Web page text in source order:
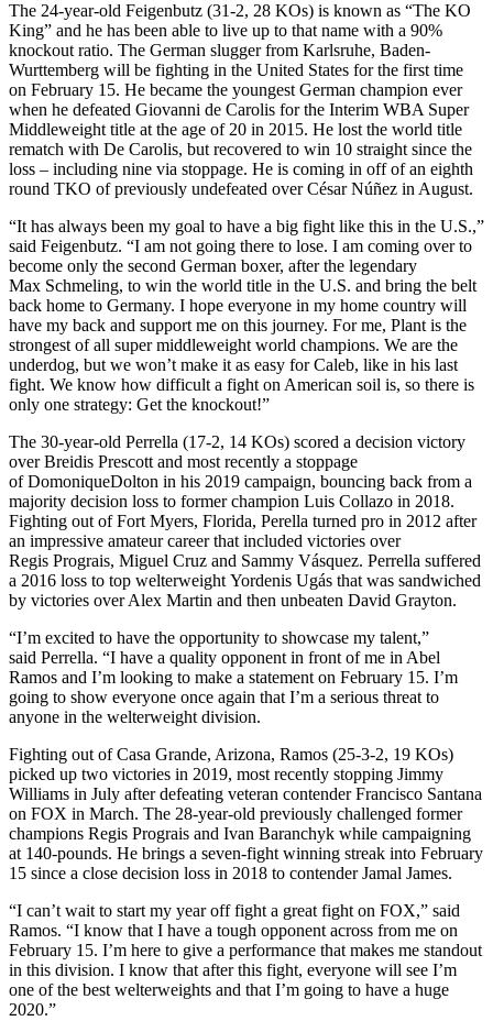
The 24-year-old Feigenbutz (31-2, 28 KOs) is known as “The KO
King” and he has been able to live up to that name with a 90%
knockout ratio. The German slugger from Karlsruhe, Baden-
Wurttemberg will be fighting in the United States for the first time
on February 15. He became the youngest German champion ever
when he defeated Giovanni de Carolis for the Interim WBA Super
Middleweight title at the age of 20 in 2015. He lost the world title
rematch with De Carolis, but recovered to win 10 straight since the
loss – including nine via stoppage. He is coming in off of an eighth
round TKO of previously undefeated over César Núñez in August.
“It has always been my goal to have a big fight like this in the U.S.,”
said Feigenbutz. “I am not going there to lose. I am coming over to
become only the second German boxer, after the legendary
Max Schmeling, to win the world title in the U.S. and bring the belt
back home to Germany. I hope everyone in my home country will
have my back and support me on this journey. For me, Plant is the
strongest of all super middleweight world champions. We are the
underdog, but we won’t make it as easy for Caleb, like in his last
fight. We know how difficult a fight on American soil is, so there is
only one strategy: Get the knockout!”
The 30-year-old Perrella (17-2, 14 KOs) scored a decision victory
over Breidis Prescott and most recently a stoppage
of DomoniqueDolton in his 2019 campaign, bouncing back from a
majority decision loss to former champion Luis Collazo in 2018.
Fighting out of Fort Myers, Florida, Perella turned pro in 2012 after
an impressive amateur career that included victories over
Regis Prograis, Miguel Cruz and Sammy Vásquez. Perrella suffered
a 2016 loss to top welterweight Yordenis Ugás that was sandwiched
by victories over Alex Martin and then unbeaten David Grayton.
“I’m excited to have the opportunity to showcase my talent,”
said Perrella. “I have a quality opponent in front of me in Abel
Ramos and I’m looking to make a statement on February 15. I’m
going to show everyone once again that I’m a serious threat to
anyone in the welterweight division.
Fighting out of Casa Grande, Arizona, Ramos (25-3-2, 19 KOs)
picked up two victories in 2019, most recently stopping Jimmy
Williams in July after defeating veteran contender Francisco Santana
on FOX in March. The 28-year-old previously challenged former
champions Regis Prograis and Ivan Baranchyk while campaigning
at 140-pounds. He brings a seven-fight winning streak into February
15 since a close decision loss in 2018 to contender Jamal James.
“I can’t wait to start my year off fight a great fight on FOX,” said
Ramos. “I know that I have a tough opponent across from me on
February 15. I’m here to give a performance that makes me standout
in this division. I know that after this fight, everyone will see I’m
one of the best welterweights and that I’m going to have a huge
2020.”